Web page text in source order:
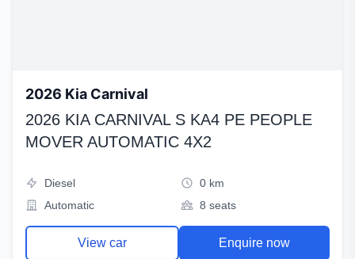
2026 Kia Carnival
2026 KIA CARNIVAL S KA4 PE PEOPLE
MOVER AUTOMATIC 4X2
Diesel
0 km
Automatic
8 seats
View car Enquire now